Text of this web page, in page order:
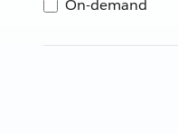
On-demand